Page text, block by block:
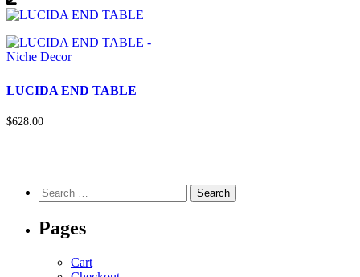
LUCIDA END TABLE
$628.00
Pages
Cart